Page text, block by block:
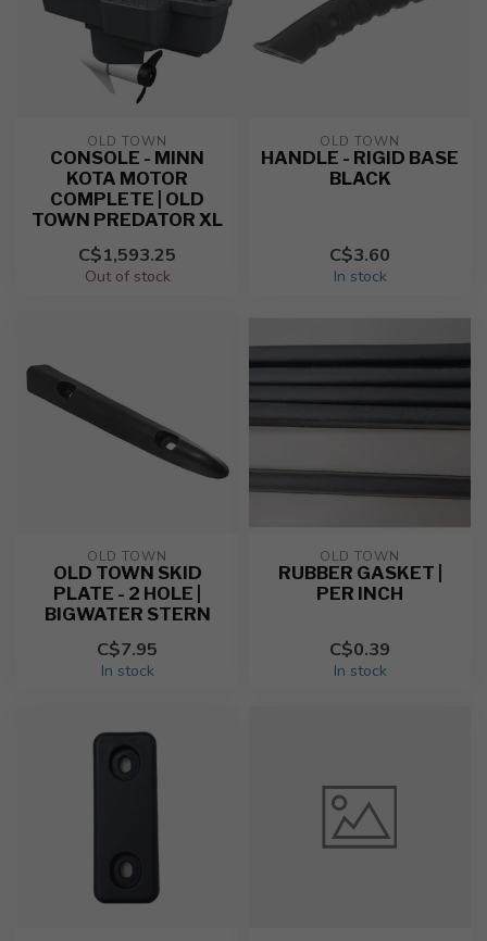
OLD TOWN
CONSOLE - MINN
KOTA MOTOR
COMPLETE | OLD
TOWN PREDATOR XL
C$1,593.25
Out of stock
OLD TOWN
HANDLE - RIGID BASE
BLACK
C$3.60
In stock
OLD TOWN
OLD TOWN SKID
PLATE - 2 HOLE |
BIGWATER STERN
C$7.95
In stock
OLD TOWN
RUBBER GASKET |
PER INCH
C$0.39
In stock